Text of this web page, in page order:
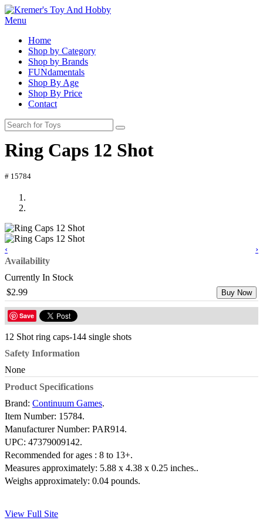
Menu
Home
Shop by Category
Shop by Brands
FUNdamentals
Shop By Age
Shop By Price
Contact
Ring Caps 12 Shot
# 15784
‹
›
Availability
Currently In Stock
$2.99
Buy Now
Save
12 Shot ring caps-144 single shots
Safety Information
None
Product Specifications
Brand: Continuum Games.
Item Number: 15784.
Manufacturer Number: PAR914.
UPC: 47379009142.
Recommended for ages : 8 to 13+.
Measures approximately: 5.88 x 4.38 x 0.25 inches..
Weighs approximately: 0.04 pounds.
View Full Site